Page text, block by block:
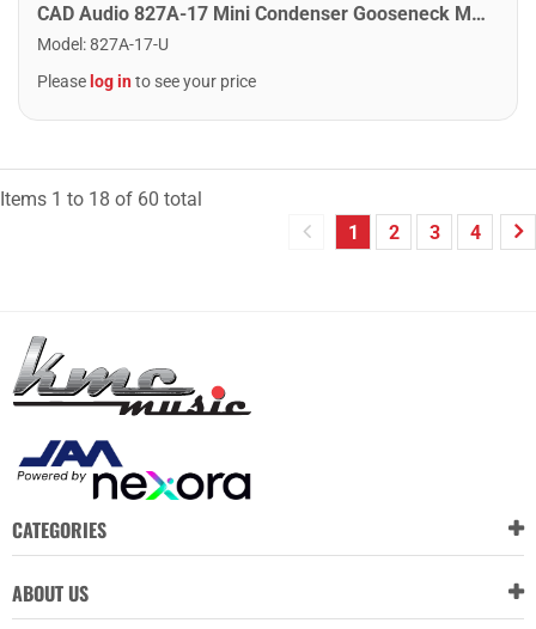
CAD Audio 827A-17 Mini Condenser Gooseneck Microphone. 17"
Model :827A-17-U
Please log into see your price
Items 1 to 18 of 60 total
1
2 3 4
CATEGORIES
ABOUT US